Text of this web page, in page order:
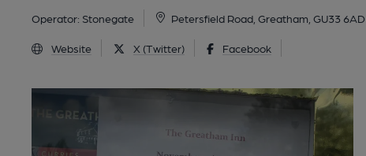
Operator: Stonegate Petersfield Road, Greatham, GU33 6AD
Website X (Twitter) Facebook